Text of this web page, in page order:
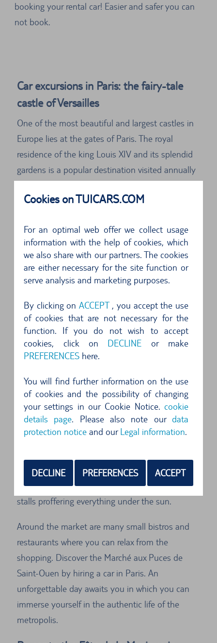
Cookies on TUICARS.COM
For an optimal web offer we collect usage
information with the help of cookies, which
we also share with our partners. The cookies
are either necessary for the site function or
serve analysis and marketing purposes.
By clicking onACCEPT, you accept the use
of cookies that are not necessary for the
function. If you do not wish to accept
cookies, click on DECLINE or make
PREFERENCEShere.
You will find further information on the use
of cookies and the possibility of changing
your settings in our Cookie Notice.cookie
details page. Please also note ourdata
protection noticeand ourLegal information.
DECLINE PREFERENCES ACCEPT
booking your rental car! Easier and safer you can
not book.
Car excursions in Paris: the fairy-tale
castle of Versailles
One of the most beautiful and largest castles in
Europe lies at the gates of Paris. The royal
residence of the king Louis XIV and its splendid
gardens is a popular destination visited annually
reach the Palace of Versailles comfortably
Take the time to discover the unique features of
the Palace of Versailles. In the rooms of the
chateau you can marvel at magnificent works of
baroque art. Visit exhibitions, experience classical
concerts in front of a historical backdrop – spend
an unforgettable day at the Palace of Versailles.
Shopping trip by car in Paris: the
markets of Clignancourt
Not far from the heart of Paris lies the largest
flea market in the world.
More than 3,000 dealers showcase their wares at
the Marché aux Puces de Saint-Ouen. The
submarkets and stretches over a distance of
some 15 km. There are small shops and colourful
stalls proffering everything under the sun.
Around the market are many small bistros and
restaurants where you can relax from the
shopping. Discover the Marché aux Puces de
Saint-Ouen by hiring a car in Paris. An
unforgettable day awaits you in which you can
immerse yourself in the authentic life of the
metropolis.